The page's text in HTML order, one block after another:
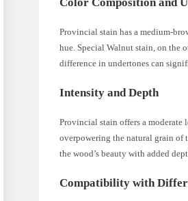
Provincial stain has a medium-
hue. Special Walnut stain, on the
difference in undertones can
Intensity and Depth
Provincial stain offers a
overpowering the natural grain of
the wood’s beauty with added
Compatibility with